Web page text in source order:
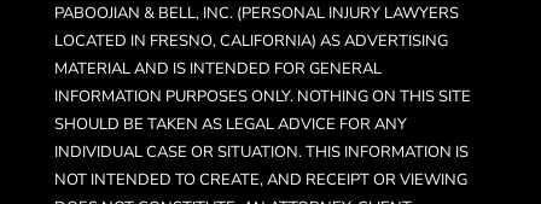
PABOOJIAN & BELL, INC. (PERSONAL INJURY LAWYERS
LOCATED IN FRESNO, CALIFORNIA) AS ADVERTISING
MATERIAL AND IS INTENDED FOR GENERAL
INFORMATION PURPOSES ONLY. NOTHING ON THIS SITE
SHOULD BE TAKEN AS LEGAL ADVICE FOR ANY
INDIVIDUAL CASE OR SITUATION. THIS INFORMATION IS
NOT INTENDED TO CREATE, AND RECEIPT OR VIEWING